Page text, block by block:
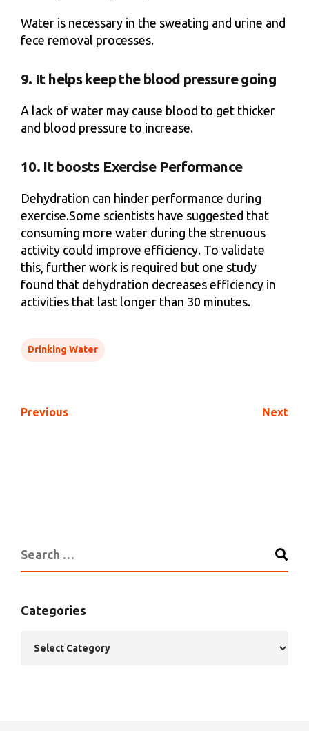
Water is necessary in the sweating and urine and
fece removal processes.
9. It helps keep the blood pressure going
A lack of water may cause blood to get thicker
and blood pressure to increase.
10. It boosts Exercise Performance
Dehydration can hinder performance during
exercise.Some scientists have suggested that
consuming more water during the strenuous
activity could improve efficiency. To validate
this, further work is required but one study
found that dehydration decreases efficiency in
activities that last longer than 30 minutes.
Drinking Water
Previous Next
Categories